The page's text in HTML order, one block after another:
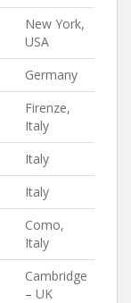
New York,
USA
Germany
Firenze,
Italy
Italy
Italy
Como,
Italy
Cambridge
– UK